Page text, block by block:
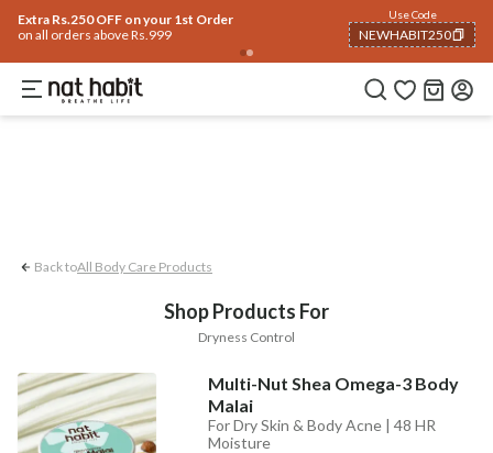
Extra Rs.250 OFF on your 1st Order
on all orders above Rs.999
Use Code
NEWHABIT250
COPIED!
🔥Summer CareHair FaceBody BabyHair FallMen
Dryness Control
Back toAll Body Care Products
Shop Products For
Dryness Control
Multi-Nut Shea Omega-3 Body
Malai
For Dry Skin & Body Acne | 48 HR
Moisture